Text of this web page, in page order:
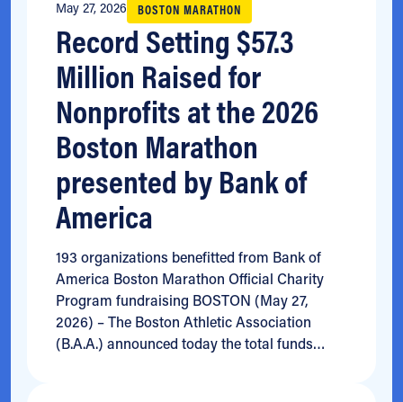
Record Setting $57.3
Million Raised for
Nonprofits at the 2026
Boston Marathon
presented by Bank of
America
May 27, 2026
193 organizations benefitted from Bank of
America Boston Marathon Official Charity
Program fundraising BOSTON (May 27,
2026) – The Boston Athletic Association
(B.A.A.) announced today the total funds…
BOSTON MARATHON